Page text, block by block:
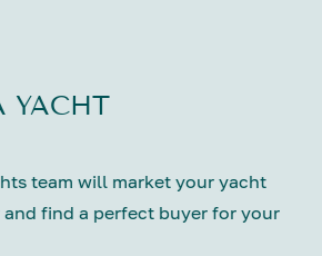
YACHT
team will market your yacht
find a perfect buyer for your